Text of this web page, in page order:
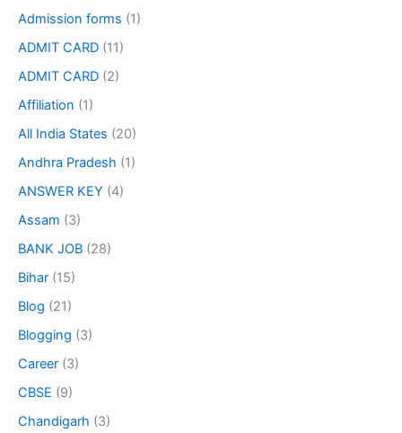
Admission forms (1)
ADMIT CARD (11)
ADMIT CARD (2)
Affiliation (1)
All India States (20)
Andhra Pradesh (1)
ANSWER KEY (4)
Assam (3)
BANK JOB (28)
Bihar (15)
Blog (21)
Blogging (3)
Career (3)
CBSE (9)
Chandigarh (3)